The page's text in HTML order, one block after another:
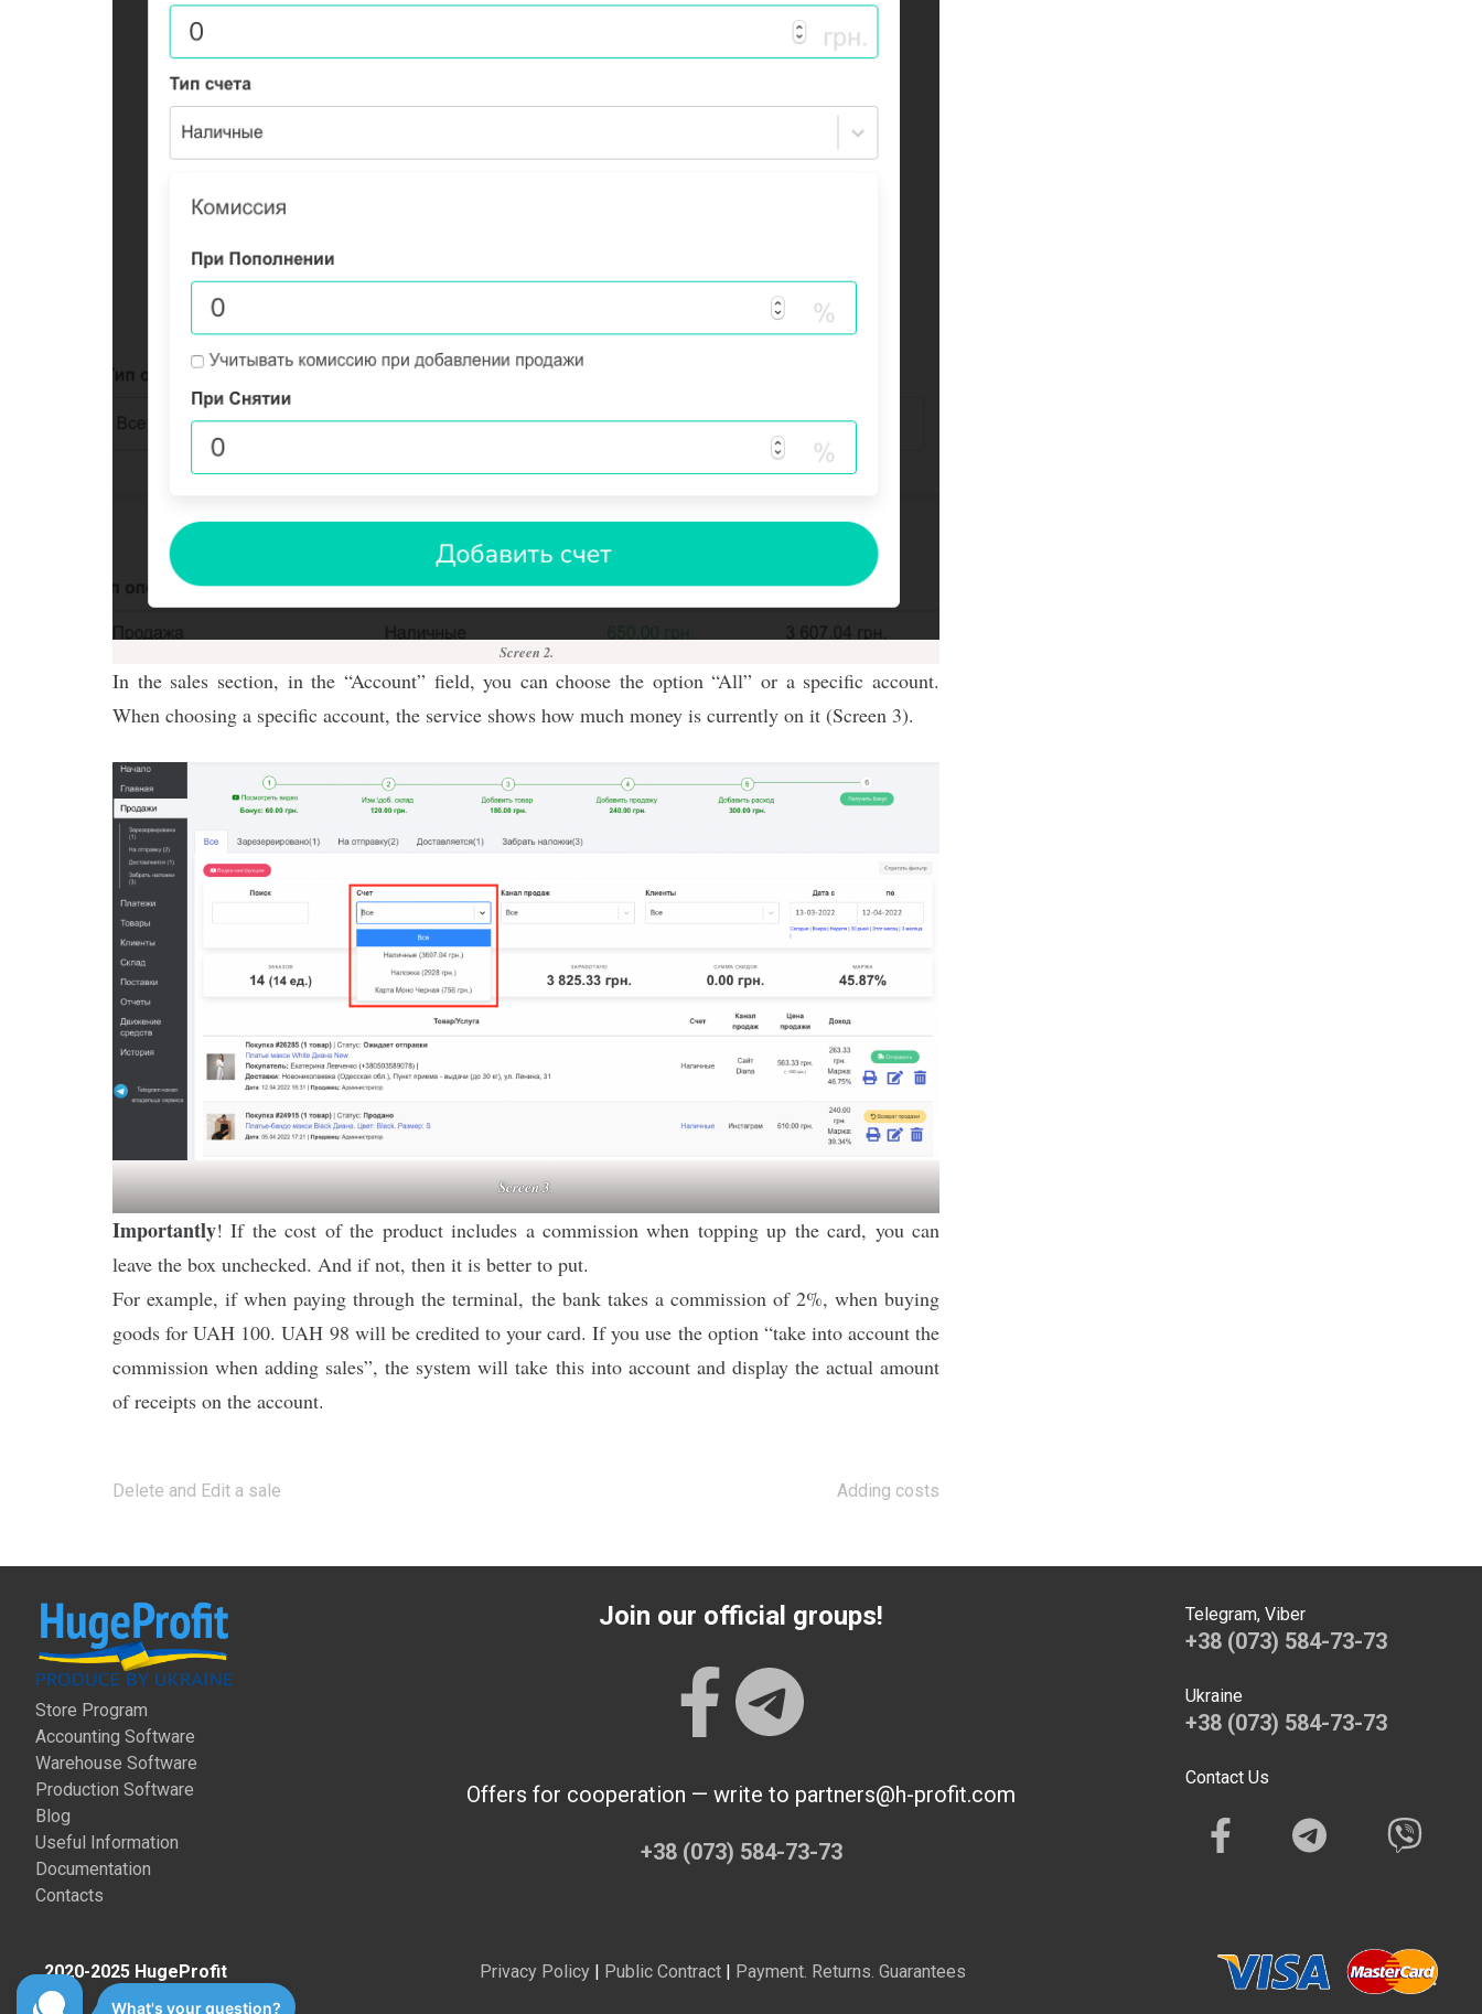
Screen 2.
In the sales section, in the “Account” field, you can choose the option “All” or a specific account.
When choosing a specific account, the service shows how much money is currently on it (Screen 3).
Screen 3.
Importantly! If the cost of the product includes a commission when topping up the card, you can
leave the box unchecked. And if not, then it is better to put.
For example, if when paying through the terminal, the bank takes a commission of 2%, when buying
goods for UAH 100. UAH 98 will be credited to your card. If you use the option “take into account the
commission when adding sales”, the system will take this into account and display the actual amount
of receipts on the account.
Post
Delete and Edit a sale Adding costs
Store Program
Accounting Software
Warehouse Software
Production Software
Blog
Useful Information
Documentation
Contacts
Join our official groups!
Offers for cooperation — write to partners@h-profit.com
+38 (073) 584-73-73
Telegram, Viber
+38 (073) 584-73-73
Ukraine
+38 (073) 584-73-73
Contact Us
2020-2025 HugeProfit Privacy Policy| Public Contract| Payment. Returns. Guarantees